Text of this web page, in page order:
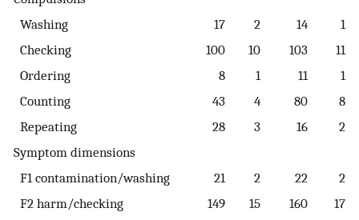
Washing
17 2 14
1
Checking
100 10 103
11
Ordering
8 1 11
1
Counting
43 4 80
8
Repeating
28 3 16
2
Symptom dimensions
F1 contamination/washing
21 2 22
2
F2 harm/checking
149 15 160
17